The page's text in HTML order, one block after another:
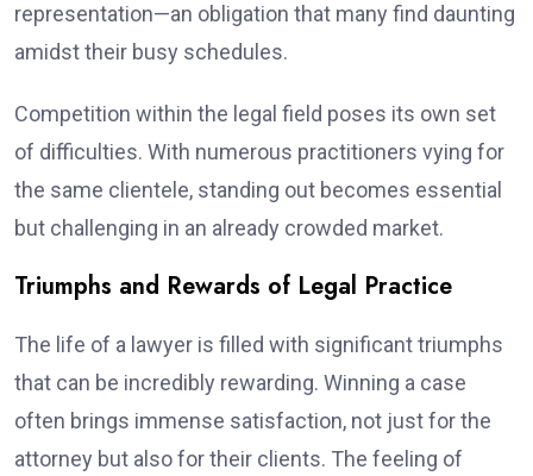
representation—an obligation that many find daunting
amidst their busy schedules.
Competition within the legal field poses its own set
of difficulties. With numerous practitioners vying for
the same clientele, standing out becomes essential
but challenging in an already crowded market.
Triumphs and Rewards of Legal Practice
The life of a lawyer is filled with significant triumphs
that can be incredibly rewarding. Winning a case
often brings immense satisfaction, not just for the
attorney but also for their clients. The feeling of